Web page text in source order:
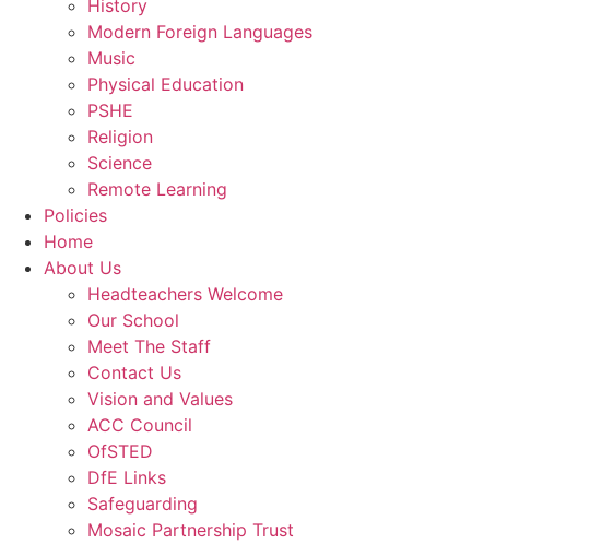
History
Modern Foreign Languages
Music
Physical Education
PSHE
Religion
Science
Remote Learning
Policies
Home
About Us
Headteachers Welcome
Our School
Meet The Staff
Contact Us
Vision and Values
ACC Council
OfSTED
DfE Links
Safeguarding
Mosaic Partnership Trust